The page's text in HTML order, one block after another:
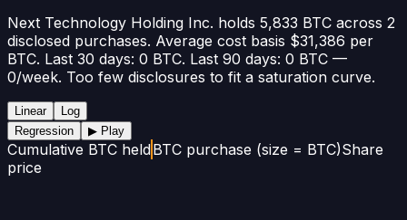
Next Technology Holding Inc. holds 5,833 BTC across 2
disclosed purchases. Average cost basis $31,386 per
BTC. Last 30 days: 0 BTC. Last 90 days: 0 BTC —
0/week. Too few disclosures to fit a saturation curve.
Linear
Log
Regression
▶ Play
Cumulative BTC heldBTC purchase (size = BTC)Share
price